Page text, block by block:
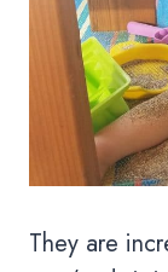
They are